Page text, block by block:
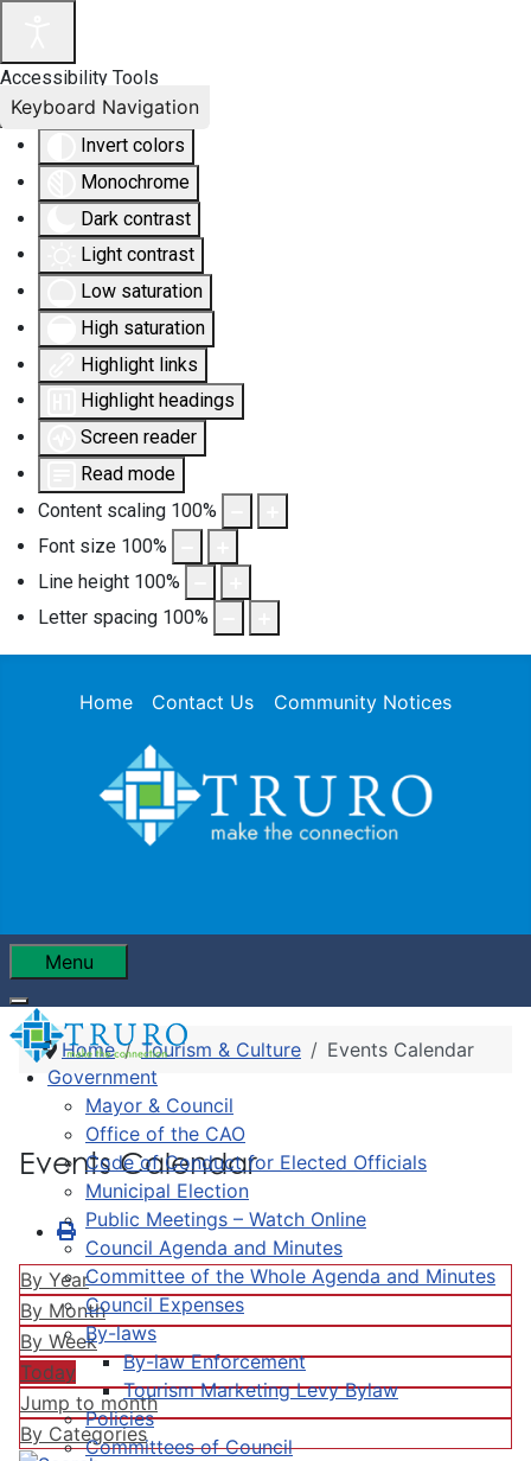
Accessibility Tools
Invert colors
Monochrome
Dark contrast
Light contrast
Low saturation
High saturation
Highlight links
Highlight headings
Screen reader
Read mode
Content scaling 100%
Font size 100%
Line height 100%
Letter spacing 100%
Keyboard Navigation
Home Contact Us Community Notices
Menu
Government
Mayor & Council
Office of the CAO
Code of Conduct for Elected Officials
Municipal Election
Public Meetings – Watch Online
Council Agenda and Minutes
Committee of the Whole Agenda and Minutes
Council Expenses
By-laws
By-law Enforcement
Tourism Marketing Levy Bylaw
Policies
Committees of Council
Home Tourism & Culture Events Calendar
Events Calendar
By Year
By Month
By Week
Today
Jump to month
By Categories